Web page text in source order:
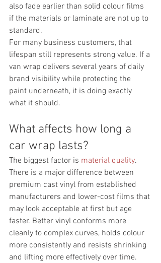
also fade earlier than solid colour films
if the materials or laminate are not up to
standard.
For many business customers, that
lifespan still represents strong value. If a
van wrap delivers several years of daily
brand visibility while protecting the
paint underneath, it is doing exactly
what it should.
What affects how long a
car wrap lasts?
The biggest factor is material quality.
There is a major difference between
premium cast vinyl from established
manufacturers and lower-cost films that
may look acceptable at first but age
faster. Better vinyl conforms more
cleanly to complex curves, holds colour
more consistently and resists shrinking
and lifting more effectively over time.